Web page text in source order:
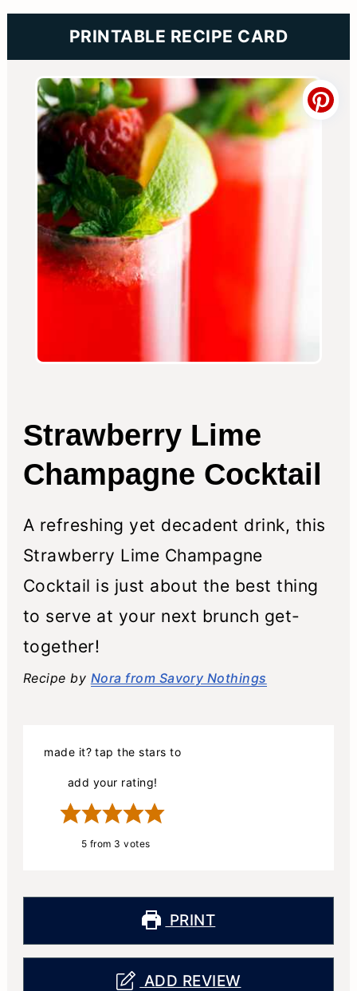
PRINTABLE RECIPE CARD
Strawberry Lime
Champagne Cocktail
A refreshing yet decadent drink, this
Strawberry Lime Champagne
Cocktail is just about the best thing
to serve at your next brunch get-
together!
Recipe by Nora from Savory Nothings
made it? tap the stars to
add your rating!
5 from 3 votes
PRINT
ADD REVIEW